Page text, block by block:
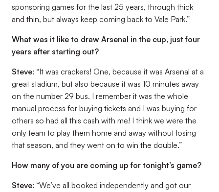
sponsoring games for the last 25 years, through thick
and thin, but always keep coming back to Vale Park.”
What was it like to draw Arsenal in the cup, just four
years after starting out?
Steve: “It was crackers! One, because it was Arsenal at a
great stadium, but also because it was 10 minutes away
on the number 29 bus. I remember it was the whole
manual process for buying tickets and I was buying for
others so had all this cash with me! I think we were the
only team to play them home and away without losing
that season, and they went on to win the double.”
How many of you are coming up for tonight’s game?
Steve: “We’ve all booked independently and got our